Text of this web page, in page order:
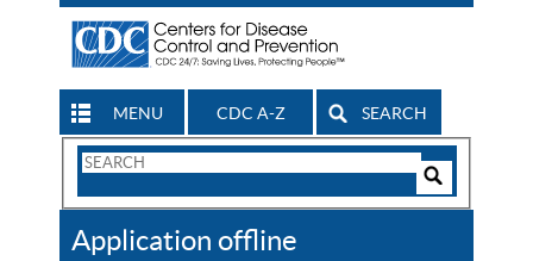
MENU CDC A-Z SEARCH
Search
CDC
Application offline